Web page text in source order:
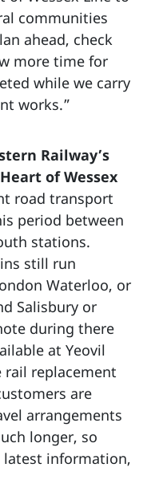
communities
ahead, check
more time for
while we carry
works.”
Railway’s
of Wessex
road transport
period between
stations.
still run
Waterloo, or
Salisbury or
during there
at Yeovil
replacement
are
arrangements
longer, so
latest information,